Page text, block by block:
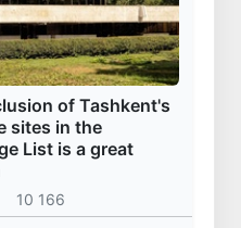
of Tashkent's
sites in the
List is a great
10 166